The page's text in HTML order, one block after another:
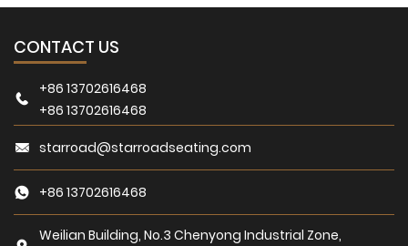
CONTACT US
+86 13702616468
+86 13702616468
starroad@starroadseating.com
+86 13702616468
Weilian Building, No.3 Chenyong Industrial Zone,